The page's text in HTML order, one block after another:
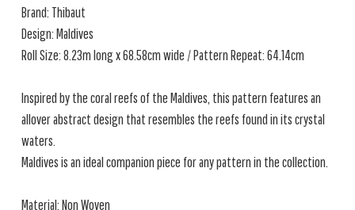
Brand: Thibaut
Design: Maldives
Roll Size: 8.23m long x 68.58cm wide / Pattern Repeat: 64.14cm
Inspired by the coral reefs of the Maldives, this pattern features an
allover abstract design that resembles the reefs found in its crystal
waters.
Maldives is an ideal companion piece for any pattern in the collection.
Material: Non Woven